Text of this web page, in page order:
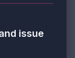
issue